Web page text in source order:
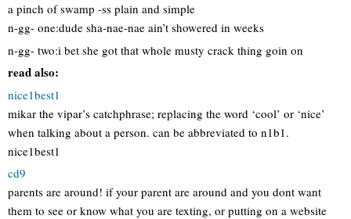
a pinch of swamp -ss plain and simple
n-gg- one:dude sha-nae-nae ain’t showered in weeks
n-gg- two:i bet she got that whole musty crack thing goin on
read also:
nice1best1
mikar the vipar’s catchphrase; replacing the word ‘cool’ or ‘nice’
when talking about a person. can be abbreviated to n1b1.
nice1best1
cd9
parents are around! if your parent are around and you dont want
them to see or know what you are texting, or putting on a website